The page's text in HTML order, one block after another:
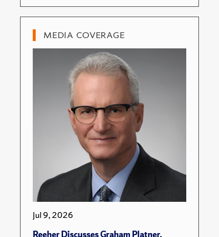
MEDIA COVERAGE
Jul 9, 2026
Reeher Discusses Graham Platner,